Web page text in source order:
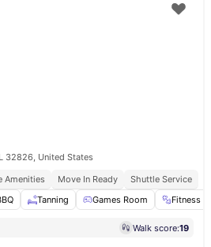
32826, United States
Amenities Move In Ready
Shuttle Service
Tanning Games Room Fitness
Walk score:19